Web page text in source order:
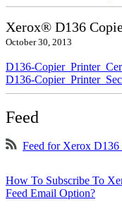
Xerox® D136
October 30, 2013
D136-
D136-
Feed
Feed for Xerox D136
How To Subscribe To
Feed Email Option?